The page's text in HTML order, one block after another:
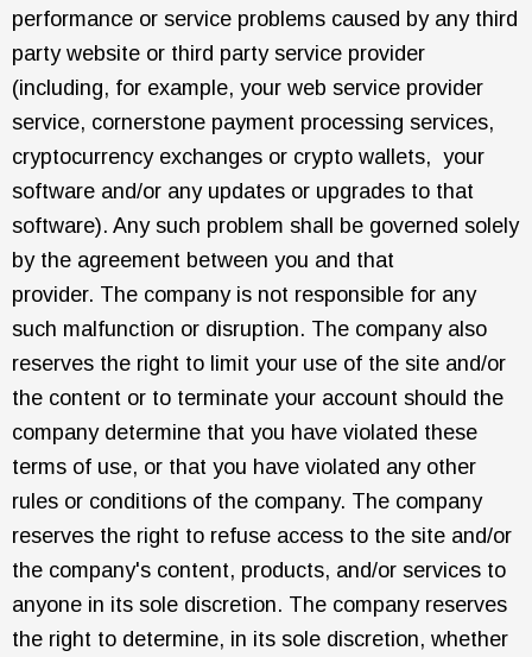
performance or service problems caused by any third
party website or third party service provider
(including, for example, your web service provider
service, cornerstone payment processing services,
cryptocurrency exchanges or crypto wallets, your
software and/or any updates or upgrades to that
software). Any such problem shall be governed solely
by the agreement between you and that
provider. The company is not responsible for any
such malfunction or disruption. The company also
reserves the right to limit your use of the site and/or
the content or to terminate your account should the
company determine that you have violated these
terms of use, or that you have violated any other
rules or conditions of the company. The company
reserves the right to refuse access to the site and/or
the company's content, products, and/or services to
anyone in its sole discretion. The company reserves
the right to determine, in its sole discretion, whether